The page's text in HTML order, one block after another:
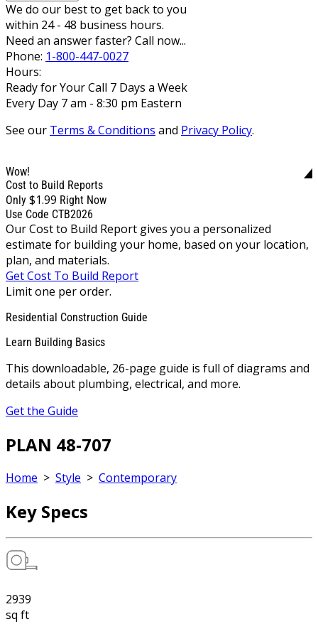
We do our best to get back to you
within 24 - 48 business hours.
Need an answer faster? Call now...
Phone: 1-800-447-0027
Hours:
Ready for Your Call 7 Days a Week
Every Day 7 am - 8:30 pm Eastern
See our Terms & Conditions and Privacy Policy.
Wow!
Cost to Build Reports
Only $1.99 Right Now
Use Code CTB2026
Our Cost to Build Report gives you a personalized
estimate for building your home, based on your location,
plan, and materials.
Get Cost To Build Report
Limit one per order.
Residential Construction Guide
Learn Building Basics
This downloadable, 26-page guide is full of diagrams and
details about plumbing, electrical, and more.
Get the Guide
PLAN 48-707
Home > Style > Contemporary
Key Specs
2939
sq ft